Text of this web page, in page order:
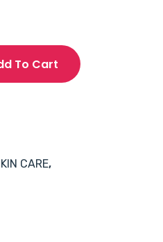
To Cart
CARE,